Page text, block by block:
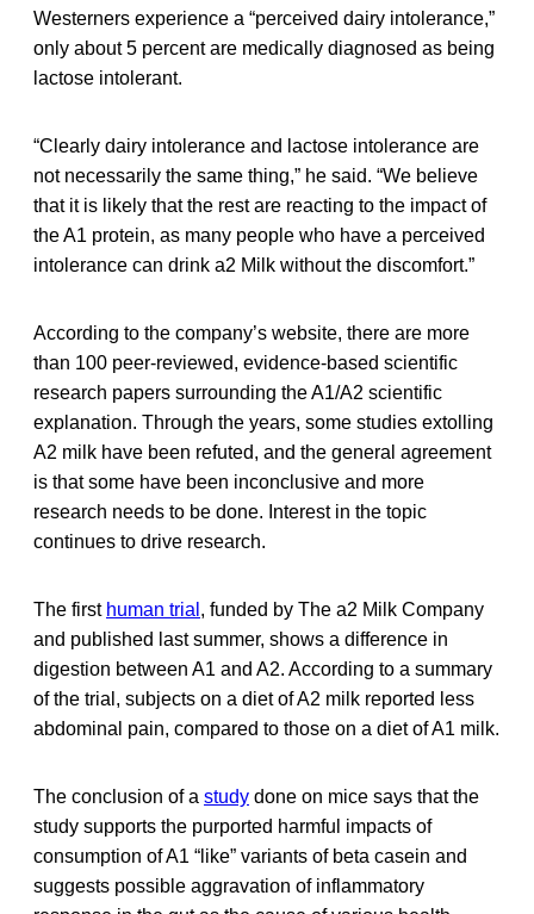
Westerners experience a “perceived dairy intolerance,”
only about 5 percent are medically diagnosed as being
lactose intolerant.
“Clearly dairy intolerance and lactose intolerance are
not necessarily the same thing,” he said. “We believe
that it is likely that the rest are reacting to the impact of
the A1 protein, as many people who have a perceived
intolerance can drink a2 Milk without the discomfort.”
According to the company’s website, there are more
than 100 peer-reviewed, evidence-based scientific
research papers surrounding the A1/A2 scientific
explanation. Through the years, some studies extolling
A2 milk have been refuted, and the general agreement
is that some have been inconclusive and more
research needs to be done. Interest in the topic
continues to drive research.
The first human trial , funded by The a2 Milk Company
and published last summer, shows a difference in
digestion between A1 and A2. According to a summary
of the trial, subjects on a diet of A2 milk reported less
abdominal pain, compared to those on a diet of A1 milk.
The conclusion of a study done on mice says that the
study supports the purported harmful impacts of
consumption of A1 “like” variants of beta casein and
suggests possible aggravation of inflammatory